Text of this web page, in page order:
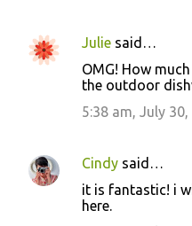
s
Julie said…
OMG! How
the outdoor
5:38 am, July
Cindy said…
it is fantastic! i
here.